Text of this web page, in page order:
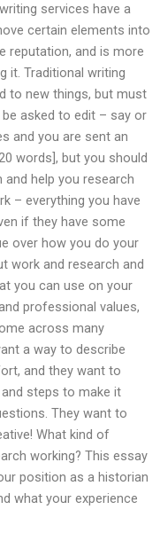
services have a
certain elements into
reputation, and is more
it. Traditional writing
to new things, but must
asked to edit – say or
and you are sent an
words], but you should
help you research
– everything you have
if they have some
over how you do your
work and research and
you can use on your
professional values,
across many
a way to describe
and they want to
steps to make it
They want to
What kind of
working? This essay
position as a historian
what your experience